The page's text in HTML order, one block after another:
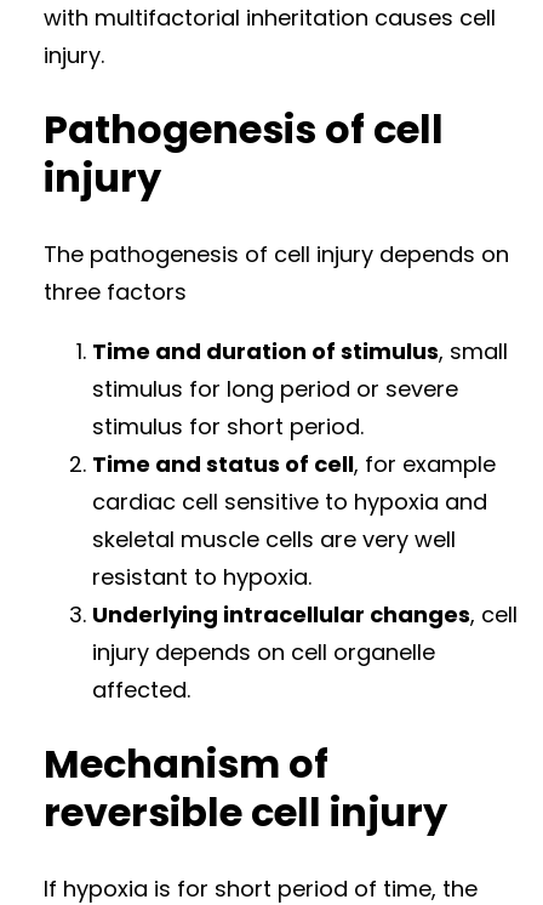
with multifactorial inheritation causes cell
injury.
Pathogenesis of cell
injury
The pathogenesis of cell injury depends on
three factors
Time and duration of stimulus, small
stimulus for long period or severe
stimulus for short period.
Time and status of cell, for example
cardiac cell sensitive to hypoxia and
skeletal muscle cells are very well
resistant to hypoxia.
Underlying intracellular changes, cell
injury depends on cell organelle
affected.
Mechanism of
reversible cell injury
If hypoxia is for short period of time, the